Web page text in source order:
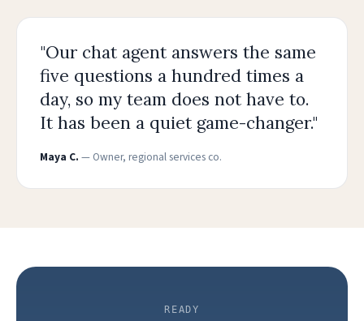
"Our chat agent answers the same
five questions a hundred times a
day, so my team does not have to.
It has been a quiet game-changer."
Maya C. — Owner, regional services co.
READY